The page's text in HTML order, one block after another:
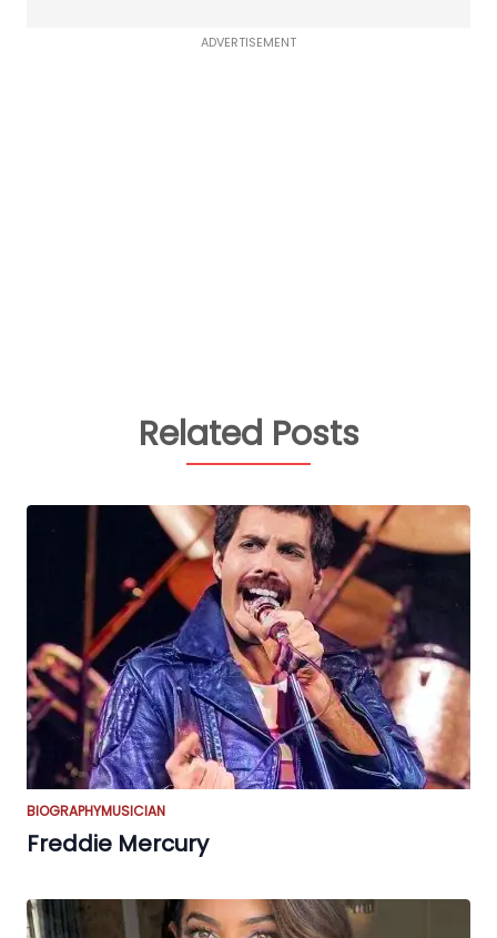
ADVERTISEMENT
Related Posts
BIOGRAPHYMUSICIAN
Freddie Mercury